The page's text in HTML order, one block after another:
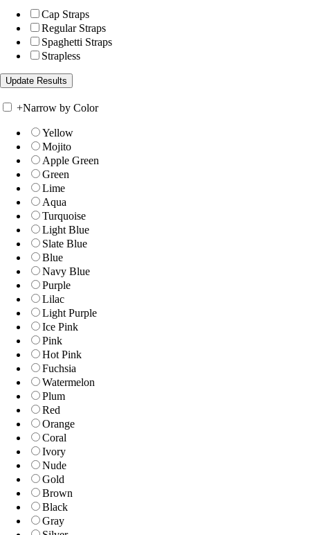
Cap Straps
Regular Straps
Spaghetti Straps
Strapless
+Narrow by Color
Yellow
Mojito
Apple Green
Green
Lime
Aqua
Turquoise
Light Blue
Slate Blue
Blue
Navy Blue
Purple
Lilac
Light Purple
Ice Pink
Pink
Hot Pink
Fuchsia
Watermelon
Plum
Red
Orange
Coral
Ivory
Nude
Gold
Brown
Black
Gray